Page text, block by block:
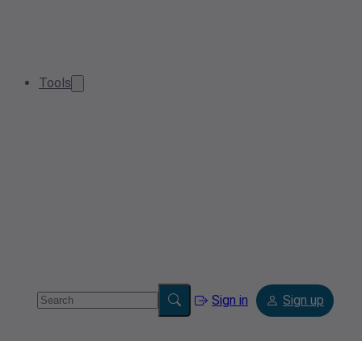
Tools
Sign in Sign up